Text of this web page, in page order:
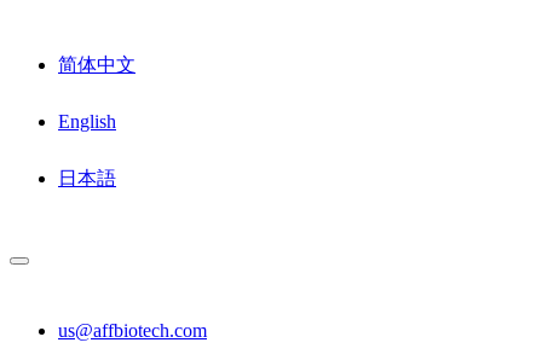
简体中文
English
日本語
us@affbiotech.com